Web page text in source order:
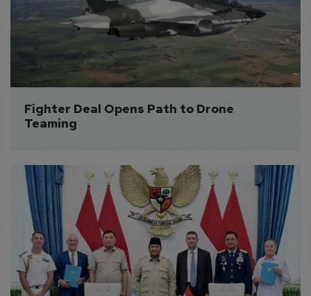
Fighter Deal Opens Path to Drone
Teaming